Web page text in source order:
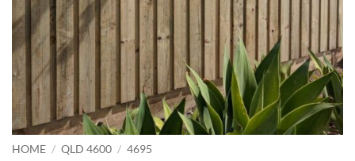
HOME / QLD 4600 / 4695